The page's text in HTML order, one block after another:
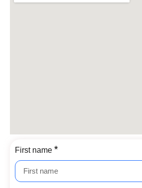
First name